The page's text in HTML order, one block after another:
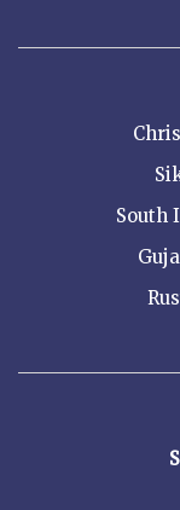
South